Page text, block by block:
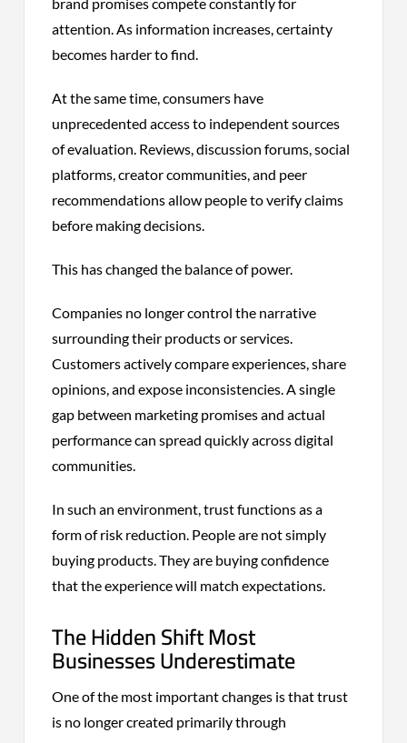
attention. As information increases, certainty
becomes harder to find.
At the same time, consumers have
unprecedented access to independent sources
of evaluation. Reviews, discussion forums, social
platforms, creator communities, and peer
recommendations allow people to verify claims
before making decisions.
This has changed the balance of power.
Companies no longer control the narrative
surrounding their products or services.
Customers actively compare experiences, share
opinions, and expose inconsistencies. A single
gap between marketing promises and actual
performance can spread quickly across digital
communities.
In such an environment, trust functions as a
form of risk reduction. People are not simply
buying products. They are buying confidence
that the experience will match expectations.
The Hidden Shift Most
Businesses Underestimate
One of the most important changes is that trust
is no longer created primarily through